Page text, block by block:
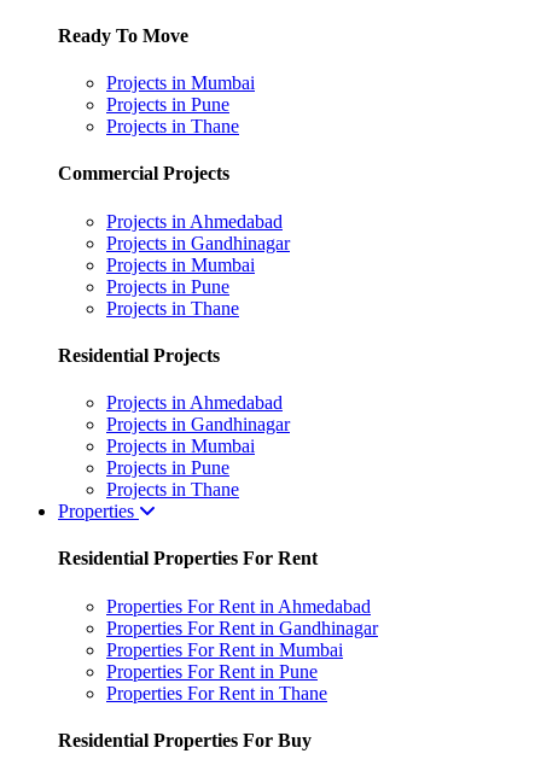
Ready To Move
Projects in Mumbai
Projects in Pune
Projects in Thane
Commercial Projects
Projects in Ahmedabad
Projects in Gandhinagar
Projects in Mumbai
Projects in Pune
Projects in Thane
Residential Projects
Projects in Ahmedabad
Projects in Gandhinagar
Projects in Mumbai
Projects in Pune
Projects in Thane
Properties
Residential Properties For Rent
Properties For Rent in Ahmedabad
Properties For Rent in Gandhinagar
Properties For Rent in Mumbai
Properties For Rent in Pune
Properties For Rent in Thane
Residential Properties For Buy